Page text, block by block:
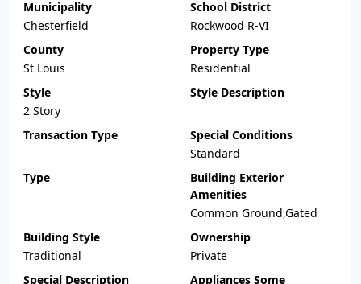
Municipality
Chesterfield
School District
Rockwood R-VI
County
St Louis
Property Type
Residential
Style
2 Story
Style Description
Transaction Type
Special Conditions
Standard
Type
Building Exterior
Amenities
Common Ground,Gated
Building Style
Traditional
Ownership
Private
Special Description
Appliances Some